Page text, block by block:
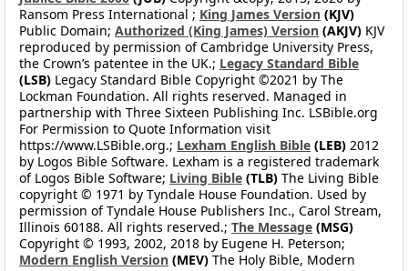
Ransom Press International ; King James Version (KJV)
Public Domain; Authorized (King James) Version (AKJV) KJV
reproduced by permission of Cambridge University Press,
the Crown’s patentee in the UK.; Legacy Standard Bible
(LSB) Legacy Standard Bible Copyright ©2021 by The
Lockman Foundation. All rights reserved. Managed in
partnership with Three Sixteen Publishing Inc. LSBible.org
For Permission to Quote Information visit
https://www.LSBible.org.; Lexham English Bible (LEB) 2012
by Logos Bible Software. Lexham is a registered trademark
of Logos Bible Software; Living Bible (TLB) The Living Bible
copyright © 1971 by Tyndale House Foundation. Used by
permission of Tyndale House Publishers Inc., Carol Stream,
Illinois 60188. All rights reserved.; The Message (MSG)
Copyright © 1993, 2002, 2018 by Eugene H. Peterson;
Modern English Version (MEV) The Holy Bible, Modern